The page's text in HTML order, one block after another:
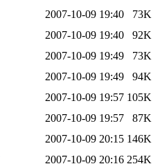
2007-10-09 19:40
73K
2007-10-09 19:40
92K
2007-10-09 19:49
73K
2007-10-09 19:49
94K
2007-10-09 19:57 105K
2007-10-09 19:57
87K
2007-10-09 20:15 146K
2007-10-09 20:16 254K